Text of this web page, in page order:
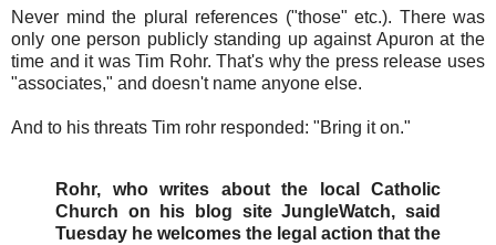
Never mind the plural references ("those" etc.). There was
only one person publicly standing up against Apuron at the
time and it was Tim Rohr. That's why the press release uses
"associates," and doesn't name anyone else.
And to his threats Tim rohr responded: "Bring it on."
Rohr, who writes about the local Catholic
Church on his blog site JungleWatch, said
Tuesday he welcomes the legal action that the